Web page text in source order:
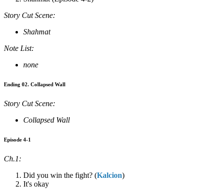
Story Cut Scene:
Shahmat
Note List:
none
Ending 02. Collapsed Wall
Story Cut Scene:
Collapsed Wall
Episode 4-1
Ch.1:
Did you win the fight? (Kalcion)
It's okay